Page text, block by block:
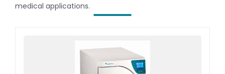
medical applications.